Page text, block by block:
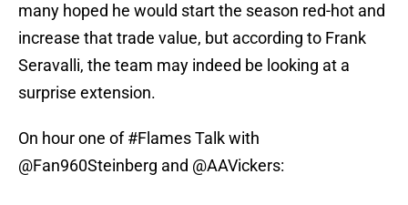
many hoped he would start the season red-hot and
increase that trade value, but according to Frank
Seravalli, the team may indeed be looking at a
surprise extension.
On hour one of#FlamesTalk with
@Fan960Steinberg and @AAVickers: